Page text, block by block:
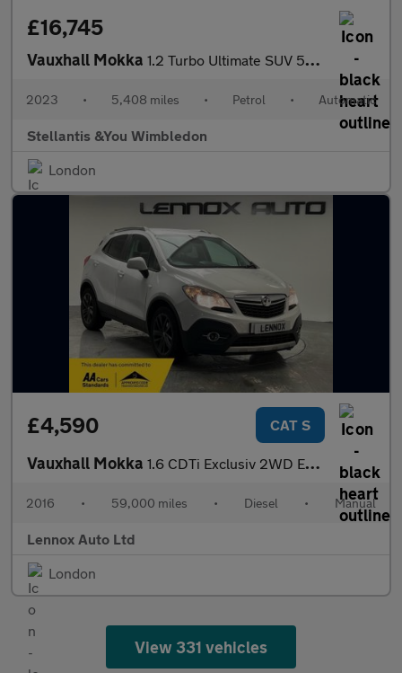
£16,745
Vauxhall Mokka 1.2 Turbo Ultimate SUV 5dr Petrol Auto Euro 6 (s/s) (130 ps)
2023 • 5,408 miles • Petrol • Automatic
Stellantis &You Wimbledon
London
£4,590 CAT S
Vauxhall Mokka 1.6 CDTi Exclusiv 2WD Euro 6 (s/s) 5dr
2016 • 59,000 miles • Diesel • Manual
Lennox Auto Ltd
London
View 331 vehicles